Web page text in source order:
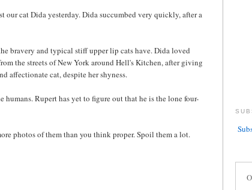
cat Dida yesterday. Dida succumbed very quickly, after a
bravery and typical stiff upper lip cats have. Dida loved
the streets of New York around Hell's Kitchen, after giving
affectionate cat, despite her shyness.
Rupert has yet to figure out that he is the lone four-
photos of them than you think proper. Spoil them a lot.